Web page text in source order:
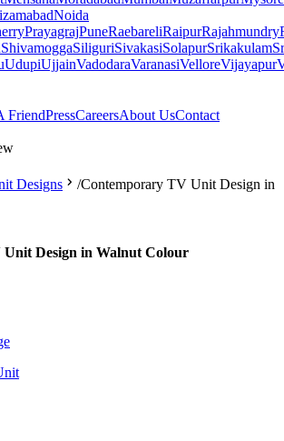
Noida
PrayagrajPuneRaebareliRaipurRajahmundry
ShivamoggaSiliguriSivakasiSolapurSrikakulam
UdupiUjjainVadodaraVaranasiVelloreVijayapur
FriendPressCareersAbout UsContact
Designs /Contemporary TV Unit Design in
Design in Walnut Colour